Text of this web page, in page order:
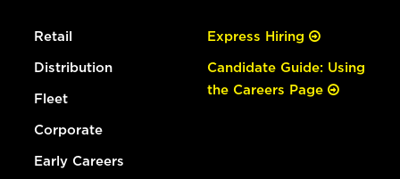
Retail
Distribution
Fleet
Corporate
Early Careers
Express Hiring
Candidate Guide: Using
the Careers Page